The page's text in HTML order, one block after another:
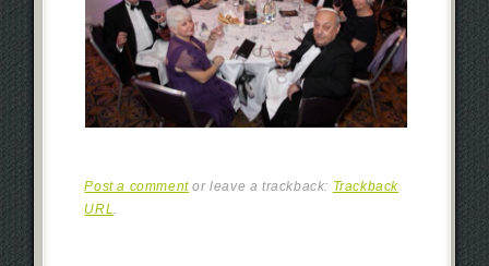
Post a commentor leave a trackback: Trackback
URL.